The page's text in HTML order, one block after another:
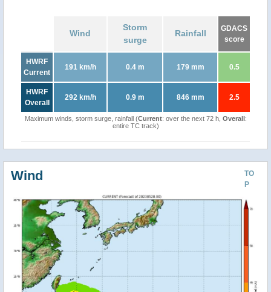
Wind
Storm
surge
Rainfall
GDACS
score
HWRF
Current
191 km/h 0.4 m 179 mm 0.5
HWRF
Overall
292 km/h 0.9 m 846 mm 2.5
Maximum winds, storm surge, rainfall (Current: over the next 72 h, Overall:
entire TC track)
TO
P
Wind